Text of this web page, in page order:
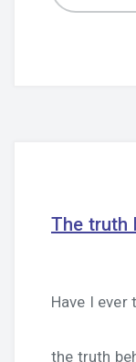
The truth
Have I ever
the truth